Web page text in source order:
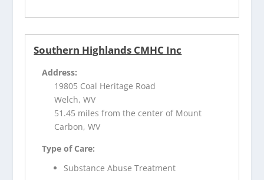
Southern Highlands CMHC Inc
Address:
19805 Coal Heritage Road
Welch, WV
51.45 miles from the center of Mount
Carbon, WV
Type of Care:
Substance Abuse Treatment